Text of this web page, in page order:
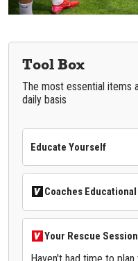
Tool Box
The most essential items
daily basis
Educate Yourself
Coaches
Your Rescue Session